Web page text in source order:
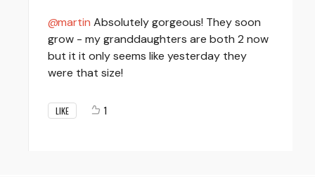
martin Absolutely gorgeous! They soon
grow - my granddaughters are both 2 now
but it it only seems like yesterday they
were that size!
LIKE 1